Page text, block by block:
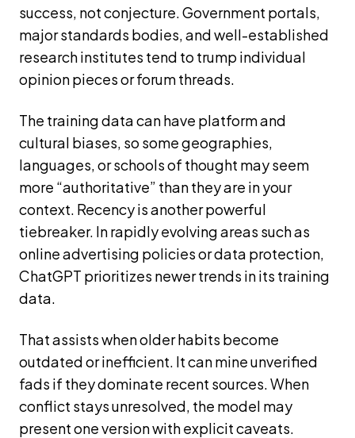
success, not conjecture. Government portals,
major standards bodies, and well-established
research institutes tend to trump individual
opinion pieces or forum threads.
The training data can have platform and
cultural biases, so some geographies,
languages, or schools of thought may seem
more “authoritative” than they are in your
context. Recency is another powerful
tiebreaker. In rapidly evolving areas such as
online advertising policies or data protection,
ChatGPT prioritizes newer trends in its training
data.
That assists when older habits become
outdated or inefficient. It can mine unverified
fads if they dominate recent sources. When
conflict stays unresolved, the model may
present one version with explicit caveats.